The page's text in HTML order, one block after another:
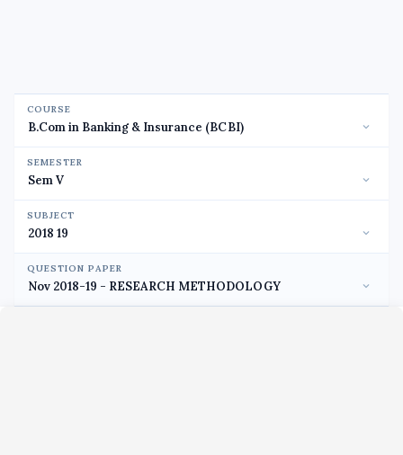
COURSE
SEMESTER
SUBJECT
QUESTION PAPER